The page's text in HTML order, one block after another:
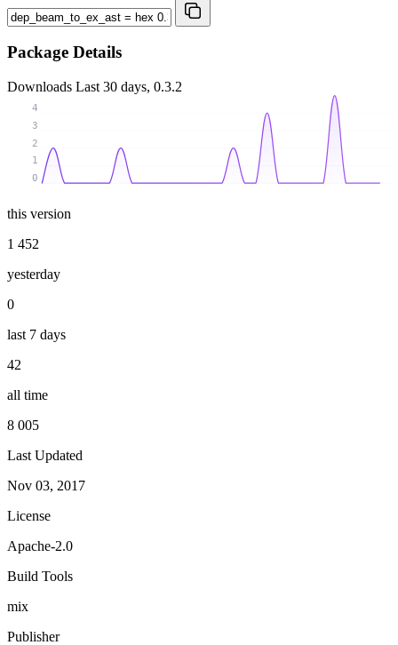
Package Details
Downloads Last 30 days, 0.3.2
0
1
2
3
4
this version
1 452
yesterday
0
last 7 days
42
all time
8 005
Last Updated
Nov 03, 2017
License
Apache-2.0
Build Tools
mix
Publisher